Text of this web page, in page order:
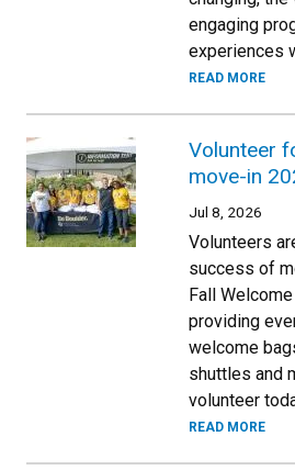
engaging
experiences
READ MORE
Volunteer
move-in
Jul 8, 2026
Volunteers
success of
Fall
providing
welcome
shuttles and
volunteer
READ MORE